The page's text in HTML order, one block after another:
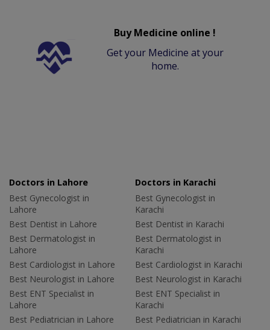
Buy Medicine online !
Get your Medicine at your
home.
Doctors in Lahore
Best Gynecologist in
Lahore
Best Dentist in Lahore
Best Dermatologist in
Lahore
Best Cardiologist in Lahore
Best Neurologist in Lahore
Best ENT Specialist in
Lahore
Best Pediatrician in Lahore
Doctors in Karachi
Best Gynecologist in
Karachi
Best Dentist in Karachi
Best Dermatologist in
Karachi
Best Cardiologist in Karachi
Best Neurologist in Karachi
Best ENT Specialist in
Karachi
Best Pediatrician in Karachi